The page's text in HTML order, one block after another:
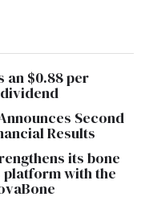
an $0.88 per
Second
Results
its bone
with the